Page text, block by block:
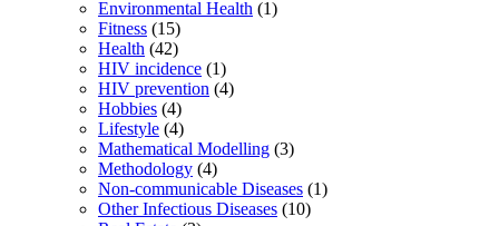
Environmental Health (1)
Fitness (15)
Health (42)
HIV incidence (1)
HIV prevention (4)
Hobbies (4)
Lifestyle (4)
Mathematical Modelling (3)
Methodology (4)
Non-communicable Diseases (1)
Other Infectious Diseases (10)